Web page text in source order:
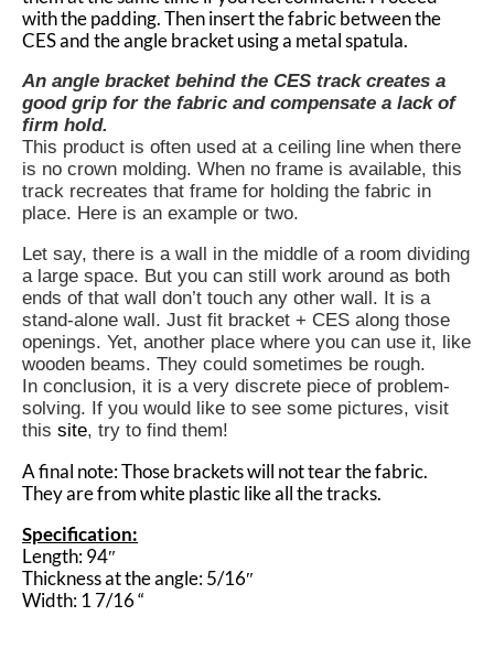
with the padding. Then insert the fabric between the
CES and the angle bracket using a metal spatula.
An angle bracket behind the CES track creates a
good grip for the fabric and compensate a lack of
firm hold.
This product is often used at a ceiling line when there
is no crown molding. When no frame is available, this
track recreates that frame for holding the fabric in
place. Here is an example or two.
Let say, there is a wall in the middle of a room dividing
a large space. But you can still work around as both
ends of that wall don’t touch any other wall. It is a
stand-alone wall. Just fit bracket + CES along those
openings. Yet, another place where you can use it, like
wooden beams. They could sometimes be rough.
In conclusion, it is a very discrete piece of problem-
solving. If you would like to see some pictures, visit
this site, try to find them!
A final note: Those brackets will not tear the fabric.
They are from white plastic like all the tracks.
Specification:
Length: 94″
Thickness at the angle: 5/16″
Width: 1 7/16 “